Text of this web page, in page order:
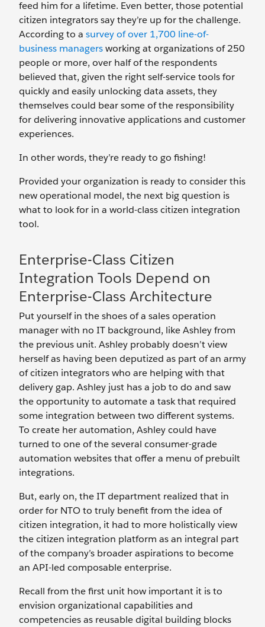
feed him for a lifetime. Even better, those potential
citizen integrators say they’re up for the challenge.
According to a survey of over 1,700 line-of-
business managersworking at organizations of 250
people or more, over half of the respondents
believed that, given the right self-service tools for
quickly and easily unlocking data assets, they
themselves could bear some of the responsibility
for delivering innovative applications and customer
experiences.
In other words, they’re ready to go fishing!
Provided your organization is ready to consider this
new operational model, the next big question is
what to look for in a world-class citizen integration
tool.
Enterprise-Class Citizen
Integration Tools Depend on
Enterprise-Class Architecture
Put yourself in the shoes of a sales operation
manager with no IT background, like Ashley from
the previous unit. Ashley probably doesn’t view
herself as having been deputized as part of an army
of citizen integrators who are helping with that
delivery gap. Ashley just has a job to do and saw
the opportunity to automate a task that required
some integration between two different systems.
To create her automation, Ashley could have
turned to one of the several consumer-grade
automation websites that offer a menu of prebuilt
integrations.
But, early on, the IT department realized that in
order for NTO to truly benefit from the idea of
citizen integration, it had to more holistically view
the citizen integration platform as an integral part
of the company’s broader aspirations to become
an API-led composable enterprise.
Recall from the first unit how important it is to
envision organizational capabilities and
competencies as reusable digital building blocks